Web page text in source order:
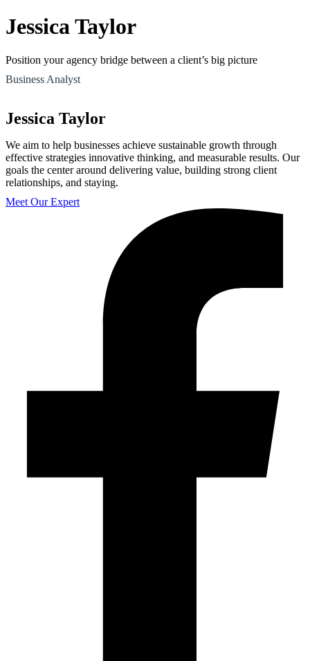
Jessica Taylor
Position your agency bridge between a client’s big picture
Business Analyst
Jessica Taylor
We aim to help businesses achieve sustainable growth through
effective strategies innovative thinking, and measurable results. Our
goals the center around delivering value, building strong client
relationships, and staying.
Meet Our Expert